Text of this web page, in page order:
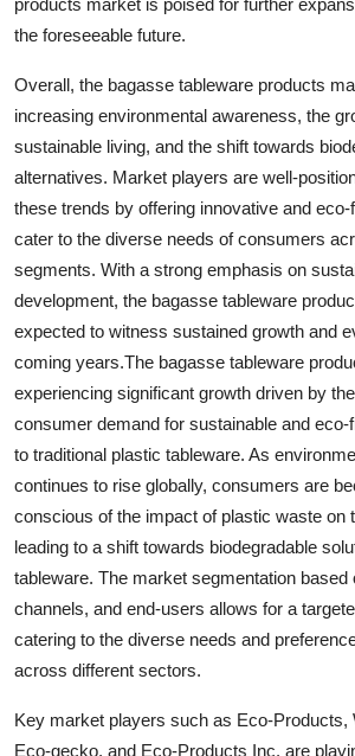
products market is poised for further
the foreseeable future.
Overall, the bagasse tableware products
increasing environmental awareness, the
sustainable living, and the shift towards
alternatives. Market players are well-
these trends by offering innovative and
cater to the diverse needs of consumers
segments. With a strong emphasis on
development, the bagasse tableware
expected to witness sustained growth and
coming years.The bagasse tableware
experiencing significant growth driven by
consumer demand for sustainable and eco-
to traditional plastic tableware. As
continues to rise globally, consumers are
conscious of the impact of plastic waste on
leading to a shift towards biodegradable
tableware. The market segmentation based
channels, and end-users allows for a
catering to the diverse needs and
across different sectors.
Key market players such as Eco-Products,
Eco-gecko, and Eco-Products Inc. are